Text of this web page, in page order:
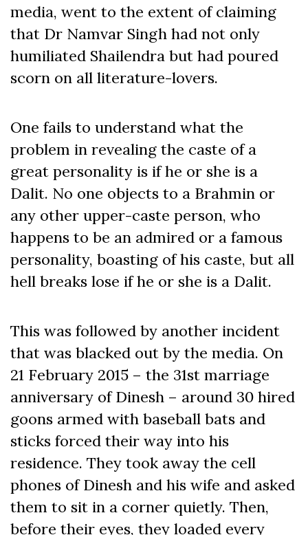
media, went to the extent of claiming
that Dr Namvar Singh had not only
humiliated Shailendra but had poured
scorn on all literature-lovers.
One fails to understand what the
problem in revealing the caste of a
great personality is if he or she is a
Dalit. No one objects to a Brahmin or
any other upper-caste person, who
happens to be an admired or a famous
personality, boasting of his caste, but all
hell breaks lose if he or she is a Dalit.
This was followed by another incident
that was blacked out by the media. On
21 February 2015 – the 31st marriage
anniversary of Dinesh – around 30 hired
goons armed with baseball bats and
sticks forced their way into his
residence. They took away the cell
phones of Dinesh and his wife and asked
them to sit in a corner quietly. Then,
before their eyes, they loaded every